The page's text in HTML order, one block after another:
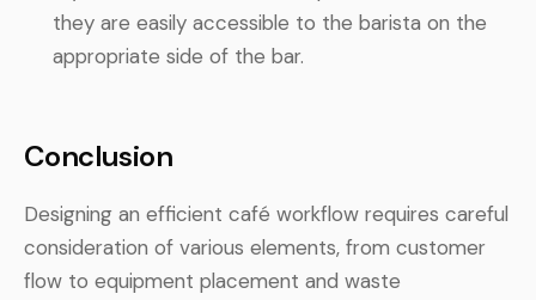
they are easily accessible to the barista on the
appropriate side of the bar.
Conclusion
Designing an efficient café workflow requires careful
consideration of various elements, from customer
flow to equipment placement and waste